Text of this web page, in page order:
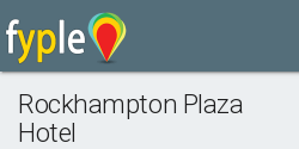
Rockhampton Plaza
Hotel